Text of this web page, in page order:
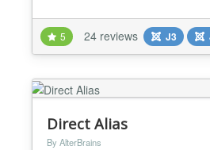
Since version 3.1.1 Tweets with
available, see demo: Phoca
5 24 reviews J3
Direct Alias
By AlterBrains